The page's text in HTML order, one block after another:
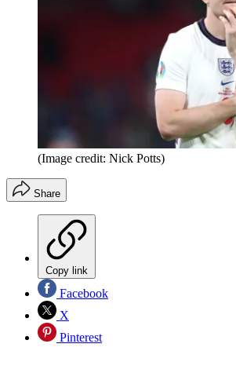
(Image credit: Nick Potts)
Share
Copy link
Facebook
X
Pinterest